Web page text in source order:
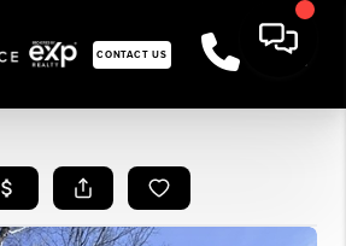
CONTACT US